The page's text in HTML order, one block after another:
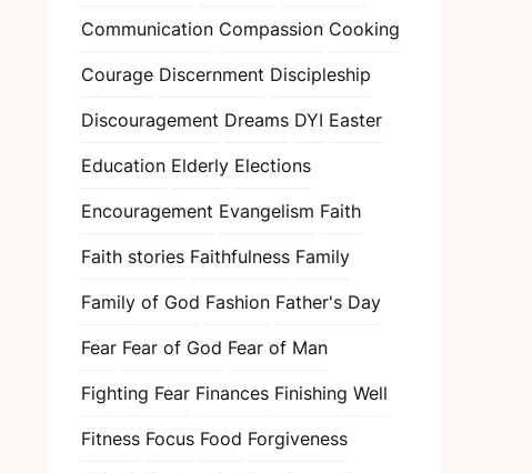
Communication Compassion Cooking
Courage Discernment Discipleship
Discouragement Dreams DYI Easter
Education Elderly Elections
Encouragement Evangelism Faith
Faith stories Faithfulness Family
Family of God Fashion Father's Day
Fear Fear of God Fear of Man
Fighting Fear Finances Finishing Well
Fitness Focus Food Forgiveness